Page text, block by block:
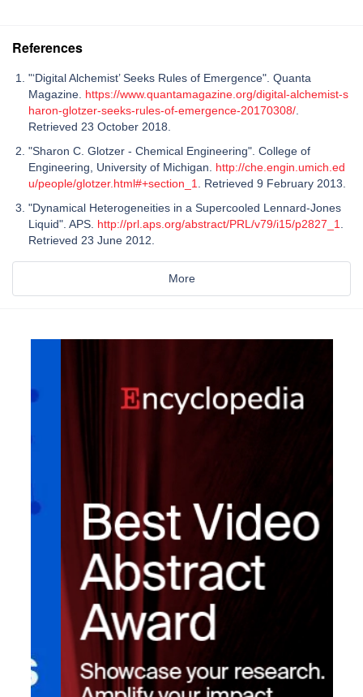
References
"‘Digital Alchemist’ Seeks Rules of Emergence". Quanta
Magazine. https://www.quantamagazine.org/digital-alchemist-s
haron-glotzer-seeks-rules-of-emergence-20170308/
Retrieved 23 October 2018.
"Sharon C. Glotzer - Chemical Engineering". College of
Engineering, University of Michigan. http://che.engin.umich.ed
u/people/glotzer.html#+section_1
. Retrieved 9 February 2013.
"Dynamical Heterogeneities in a Supercooled Lennard-Jones
Liquid". APS. http://prl.aps.org/abstract/PRL/v79/i15/p2827_1
Retrieved 23 June 2012.
More